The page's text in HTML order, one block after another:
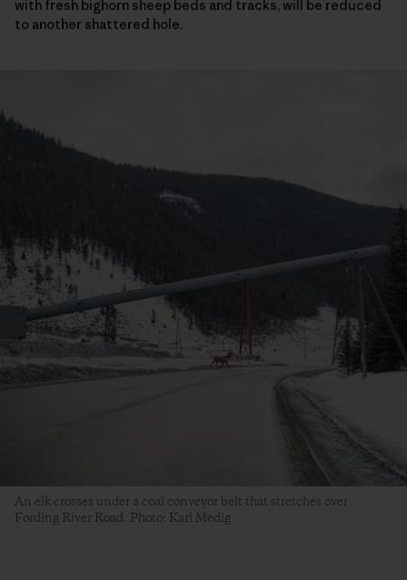
with fresh bighorn sheep beds and tracks, will be reduced
to another shattered hole.
An elk crosses under a coal conveyor belt that stretches over
Fording River Road. Photo: Kari Medig